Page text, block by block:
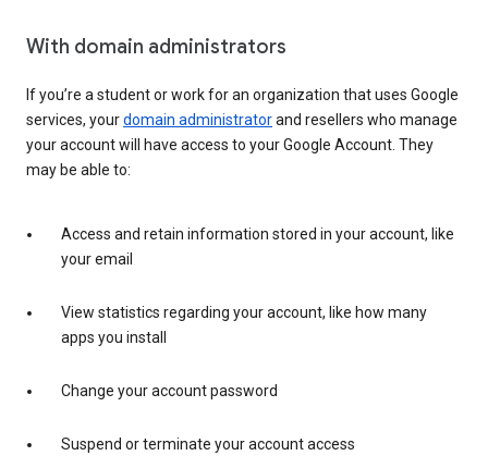
With domain administrators
If you’re a student or work for an organization that uses Google
services, yourdomain administratorand resellers who manage
your account will have access to your Google Account. They
may be able to:
Access and retain information stored in your account, like
your email
View statistics regarding your account, like how many
apps you install
Change your account password
Suspend or terminate your account access